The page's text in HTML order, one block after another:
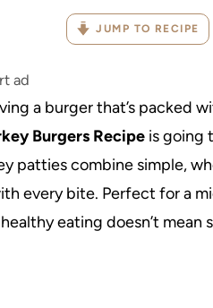
JUMP TO RECIPE
ad
a burger that’s packed
Burgers Recipe is going
patties combine simple,
every bite. Perfect for a
eating doesn’t